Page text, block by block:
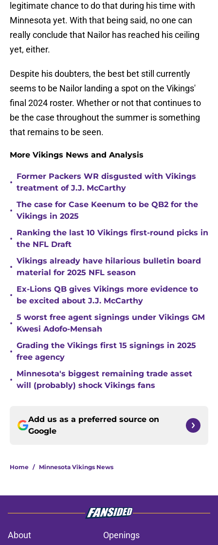
legitimate chance to do that during his time with
Minnesota yet. With that being said, no one can
really conclude that Nailor has reached his ceiling
yet, either.
Despite his doubters, the best bet still currently
seems to be Nailor landing a spot on the Vikings'
final 2024 roster. Whether or not that continues to
be the case throughout the summer is something
that remains to be seen.
More Vikings News and Analysis
•
Former Packers WR disgusted with Vikings
treatment of J.J. McCarthy
•
The case for Case Keenum to be QB2 for the
Vikings in 2025
•
Ranking the last 10 Vikings first-round picks in
the NFL Draft
•
Vikings already have hilarious bulletin board
material for 2025 NFL season
•
Ex-Lions QB gives Vikings more evidence to
be excited about J.J. McCarthy
•
5 worst free agent signings under Vikings GM
Kwesi Adofo-Mensah
•
Grading the Vikings first 15 signings in 2025
free agency
•
Minnesota's biggest remaining trade asset
will (probably) shock Vikings fans
Add us as a preferred source on
Google
Home / Minnesota Vikings News
About Openings